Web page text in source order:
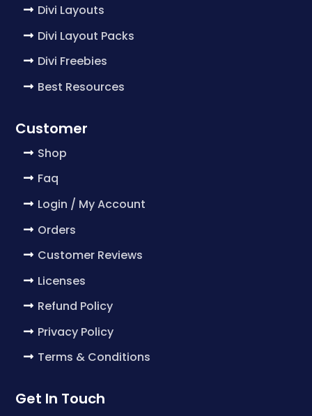
Divi Layouts
Divi Layout Packs
Divi Freebies
Best Resources
Customer
Shop
Faq
Login / My Account
Orders
Customer Reviews
Licenses
Refund Policy
Privacy Policy
Terms & Conditions
Get In Touch